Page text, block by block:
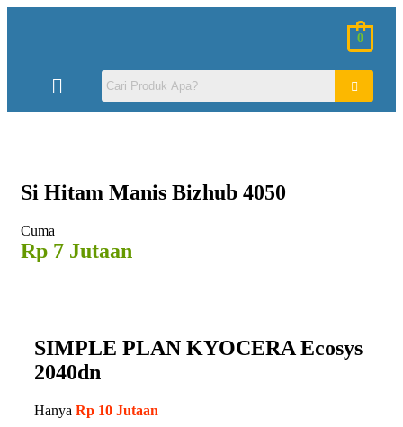
0
Si Hitam Manis Bizhub 4050
Cuma
Rp 7 Jutaan
SIMPLE PLAN KYOCERA Ecosys
2040dn
Hanya Rp 10 Jutaan